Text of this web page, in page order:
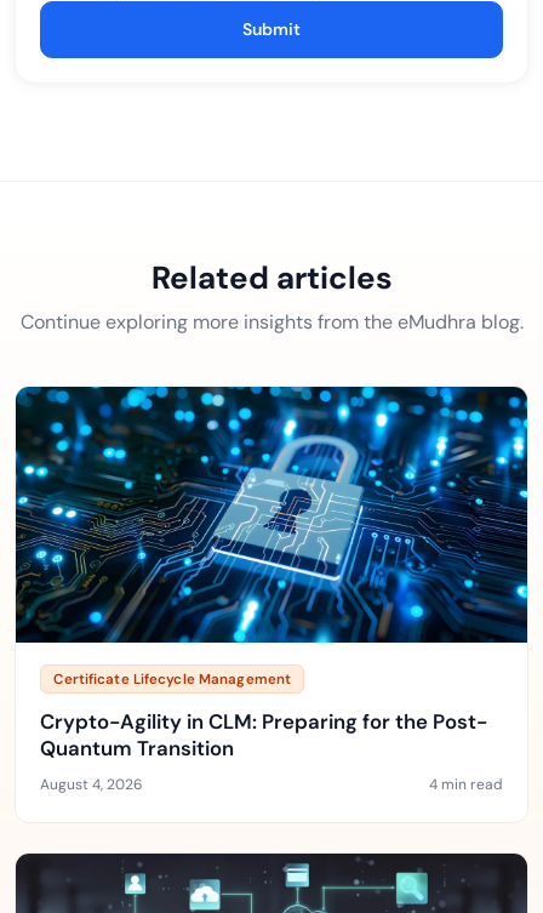
Submit
Related articles
Continue exploring more insights from the eMudhra blog.
Certificate Lifecycle Management
Crypto-Agility in CLM: Preparing for the Post-
Quantum Transition
August 4, 2026 4 min read